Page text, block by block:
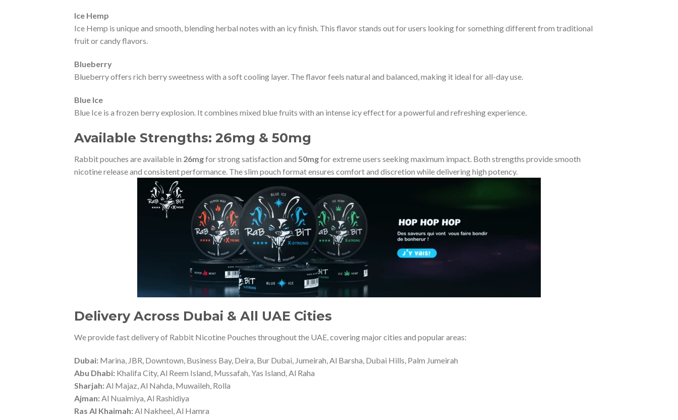
Ice Hemp
Ice Hemp is unique and smooth, blending herbal notes with an icy finish. This flavor stands out for users looking for something different from traditional
fruit or candy flavors.
Blueberry
Blueberry offers rich berry sweetness with a soft cooling layer. The flavor feels natural and balanced, making it ideal for all-day use.
Blue Ice
Blue Ice is a frozen berry explosion. It combines mixed blue fruits with an intense icy effect for a powerful and refreshing experience.
Available Strengths: 26mg & 50mg
Rabbit pouches are available in 26mgfor strong satisfaction and 50mgfor extreme users seeking maximum impact. Both strengths provide smooth
nicotine release and consistent performance. The slim pouch format ensures comfort and discretion while delivering high potency.
Delivery Across Dubai & All UAE Cities
We provide fast delivery of Rabbit Nicotine Pouches throughout the UAE, covering major cities and popular areas:
Dubai: Marina, JBR, Downtown, Business Bay, Deira, Bur Dubai, Jumeirah, Al Barsha, Dubai Hills, Palm Jumeirah
Abu Dhabi: Khalifa City, Al Reem Island, Mussafah, Yas Island, Al Raha
Sharjah:Al Majaz, Al Nahda, Muwaileh, Rolla
Ajman:Al Nuaimiya, Al Rashidiya
Ras Al Khaimah:Al Nakheel, Al Hamra